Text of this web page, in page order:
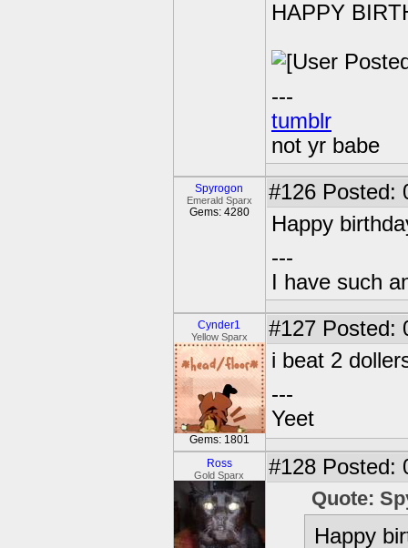
HAPPY
---
tumblr
not yr babe
Spyrogon
Emerald Sparx
Gems: 4280
#126 Posted:
Happy
---
I have such
Cynder1
Yellow Sparx
Gems: 1801
#127 Posted:
i beat 2
---
Yeet
Ross
Gold Sparx #128 Posted:
Quote:
Happy